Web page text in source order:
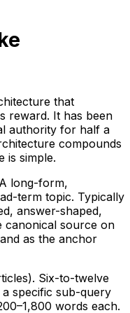
that
reward. It has been
authority for half a
compounds
is simple.
long-form,
term topic. Typically
answer-shaped,
canonical source on
as the anchor
Six-to-twelve
specific sub-query
words each.